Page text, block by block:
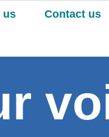
us Contact us